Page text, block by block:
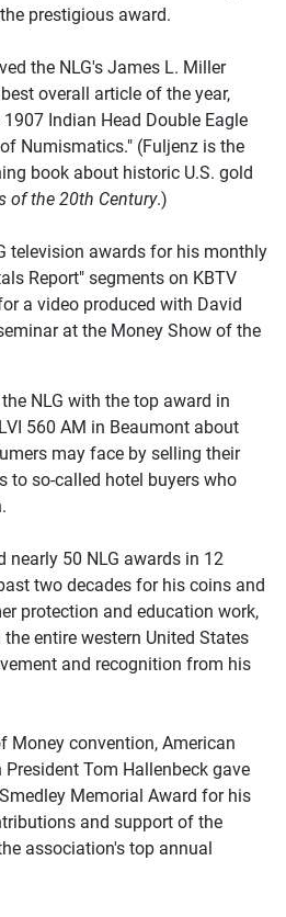
prestigious award.
the NLG's James L. Miller
overall article of the year,
Indian Head Double Eagle
Numismatics." (Fuljenz is the
book about historic U.S. gold
of the 20th Century.)
television awards for his monthly
Report" segments on KBTV
a video produced with David
at the Money Show of the
NLG with the top award in
560 AM in Beaumont about
may face by selling their
to so-called hotel buyers who
nearly 50 NLG awards in 12
two decades for his coins and
protection and education work,
entire western United States
and recognition from his
Money convention, American
Tom Hallenbeck gave
Memorial Award for his
and support of the
association's top annual